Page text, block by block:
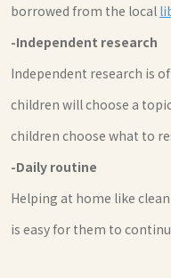
borrowed from the local
-Independent research
Independent research is
children will choose a
children choose what to
-Daily routine
Helping at home like
is easy for them to